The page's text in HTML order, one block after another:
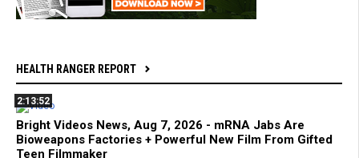
HEALTH RANGER REPORT
2:13:52
Bright Videos News, Aug 7, 2026 - mRNA Jabs Are
Bioweapons Factories + Powerful New Film From Gifted
Teen Filmmaker